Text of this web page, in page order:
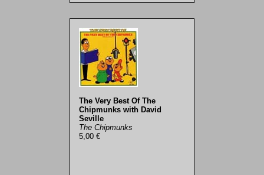
The Very Best Of The
Chipmunks with David
Seville
The Chipmunks
5,00 €